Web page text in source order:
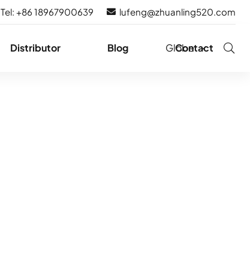
Tel: +86 18967900639 lufeng@zhuanling520.com
Distributor Blog Contact
Globe